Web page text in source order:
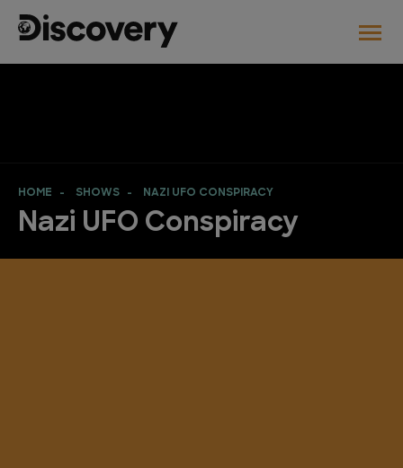
HOME SHOWS NAZI UFO CONSPIRACY
Nazi UFO Conspiracy